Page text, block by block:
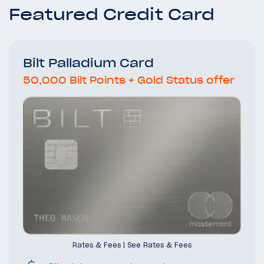
Featured Credit Card
Bilt Palladium Card
50,000 Bilt Points + Gold Status offer
Rates & Fees | See Rates & Fees